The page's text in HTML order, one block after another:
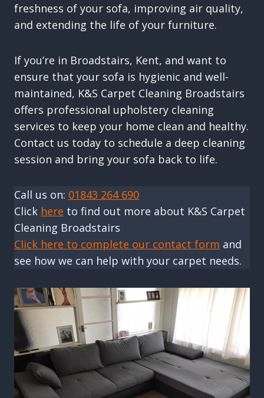
freshness of your sofa, improving air quality,
and extending the life of your furniture.
If you’re in Broadstairs, Kent, and want to
ensure that your sofa is hygienic and well-
maintained, K&S Carpet Cleaning Broadstairs
offers professional upholstery cleaning
services to keep your home clean and healthy.
Contact us today to schedule a deep cleaning
session and bring your sofa back to life.
Call us on: 01843 264 690
Click here to find out more about K&S Carpet
Cleaning Broadstairs
Click here to complete our contact form and
see how we can help with your carpet needs.